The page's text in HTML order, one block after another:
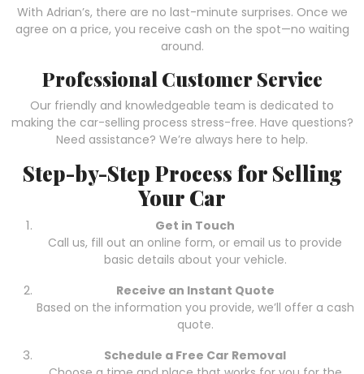
With Adrian’s, there are no last-minute surprises. Once we
agree on a price, you receive cash on the spot—no waiting
around.
Professional Customer Service
Our friendly and knowledgeable team is dedicated to
making the car-selling process stress-free. Have questions?
Need assistance? We’re always here to help.
Step-by-Step Process for Selling
Your Car
Get in Touch
Call us, fill out an online form, or email us to provide
basic details about your vehicle.
Receive an Instant Quote
Based on the information you provide, we’ll offer a cash
quote.
Schedule a Free Car Removal